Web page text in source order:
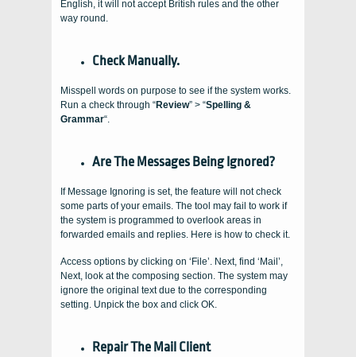
English, it will not accept British rules and the other
way round.
Check Manually.
Misspell words on purpose to see if the system works.
Run a check through “Review” > “Spelling &
Grammar“.
Are The Messages Being Ignored?
If Message Ignoring is set, the feature will not check
some parts of your emails. The tool may fail to work if
the system is programmed to overlook areas in
forwarded emails and replies. Here is how to check it.
Access options by clicking on ‘File’. Next, find ‘Mail’,
Next, look at the composing section. The system may
ignore the original text due to the corresponding
setting. Unpick the box and click OK.
Repair The Mail Client